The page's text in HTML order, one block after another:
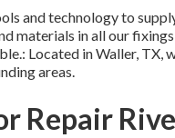
and technology to
materials in all our
Located in Waller,
areas.
Repair